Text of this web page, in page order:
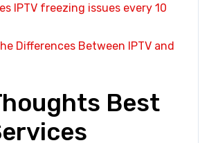
IPTV freezing issues every 10
Differences Between IPTV and
Best